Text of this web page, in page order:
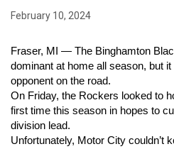
February 10, 2024
Fraser, MI — The Binghamton
dominant at home all season, but
opponent on the road.
On Friday, the Rockers looked to
first time this season in hopes to
division lead.
Unfortunately, Motor City couldn’t